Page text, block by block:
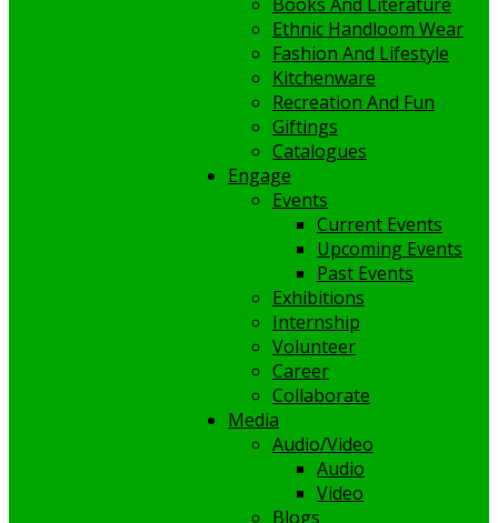
Ethnic Handloom Wear
Fashion And Lifestyle
Kitchenware
Recreation And Fun
Giftings
Catalogues
Engage
Events
Current Events
Upcoming Events
Past Events
Exhibitions
Internship
Volunteer
Career
Collaborate
Media
Audio/Video
Audio
Video
Blogs